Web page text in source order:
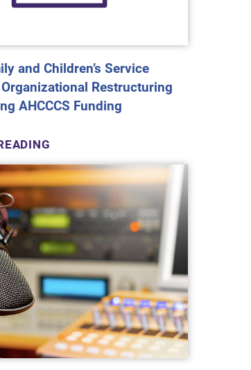
and Children’s Service
Restructuring
AHCCCS Funding